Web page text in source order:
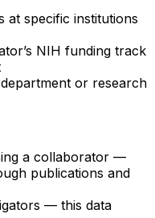
at specific institutions
NIH funding track
or research
a collaborator —
publications and
— this data